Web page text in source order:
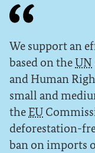
We support an
based on theUN
and Human
small and
the EU
deforestation-
ban on imports